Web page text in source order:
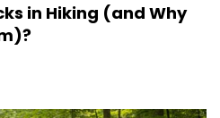
in Hiking (and Why